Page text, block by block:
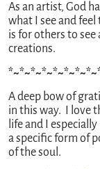
As an artist, God
what I see and
is for others to see
creations.
A deep bow of
in this way. I love
life and I
a specific form of
of the soul.